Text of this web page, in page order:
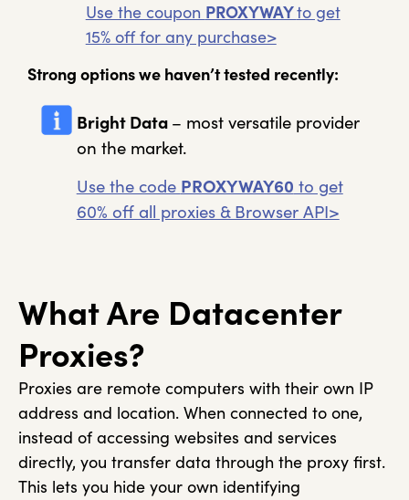
Use the coupon PROXYWAYto get
15% off for any purchase>
Strong options we haven’t tested recently:
Bright Data – most versatile provider
on the market.
Use the code PROXYWAY60 to get
60% off all proxies & Browser API>
What Are Datacenter
Proxies?
Proxies are remote computers with their own IP
address and location. When connected to one,
instead of accessing websites and services
directly, you transfer data through the proxy first.
This lets you hide your own identifying